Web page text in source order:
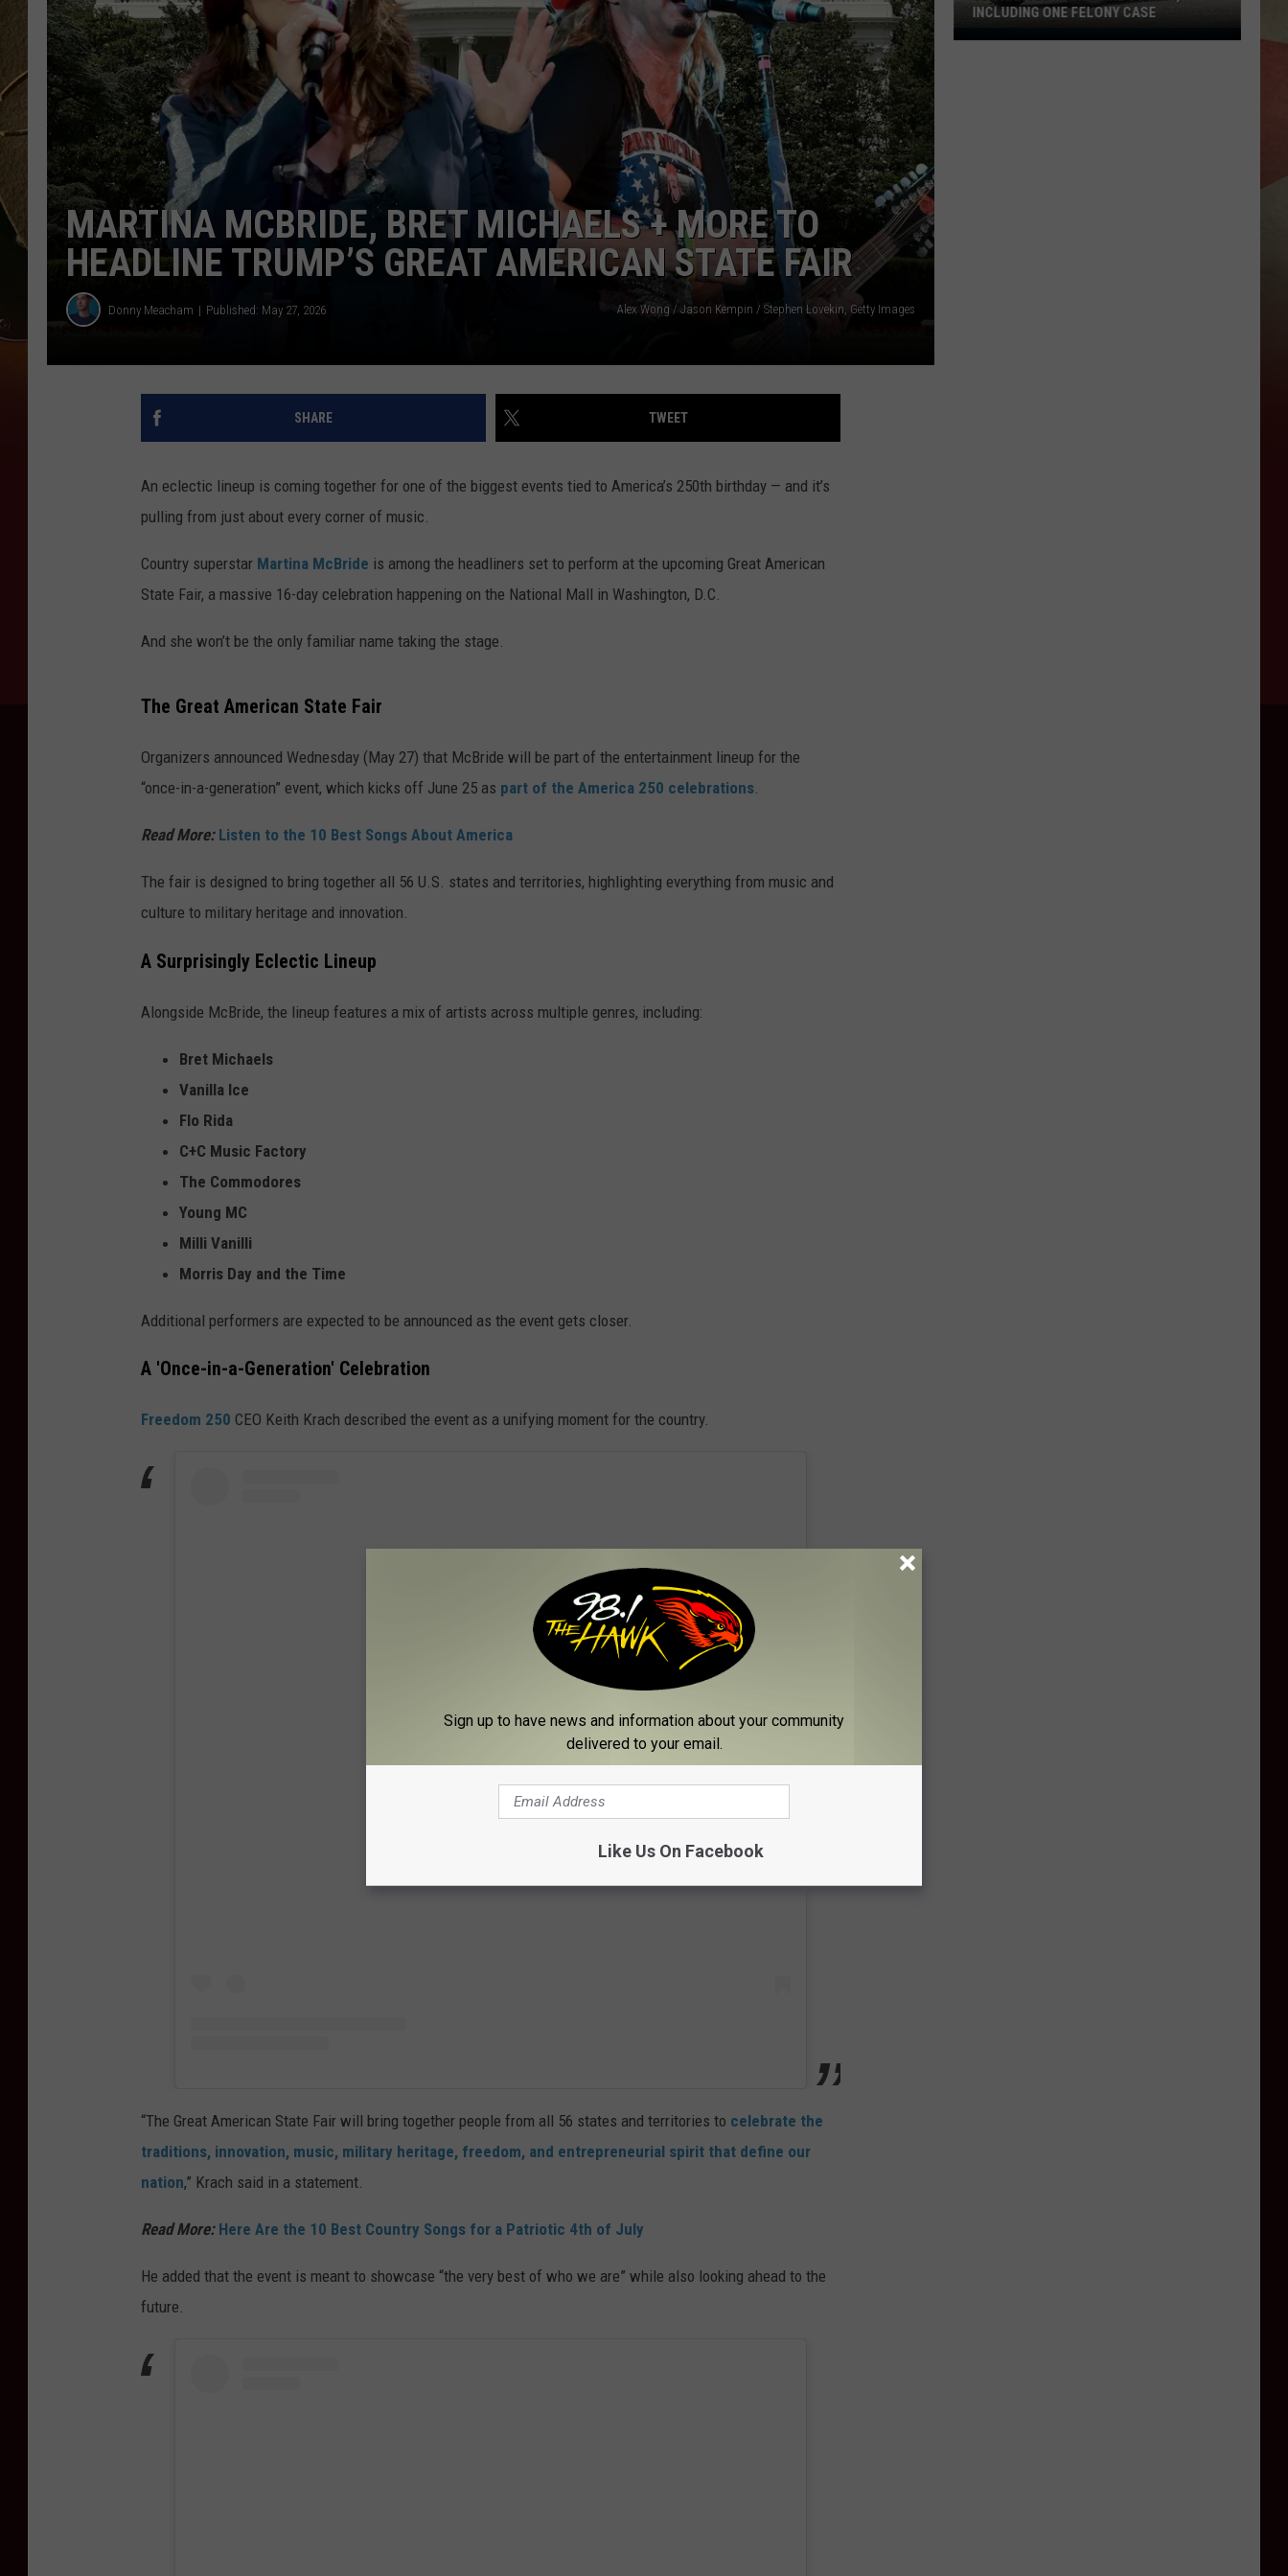
TASTE OF COUNTRY NIGHTS ADVERTISE
TOWNSQUARE INTERACTIVE - TSI
MARTINA MCBRIDE, BRET MICHAELS + MORE TO
HEADLINE TRUMP’S GREAT AMERICAN STATE FAIR
Donny Meacham Published: May 27, 2026 Alex Wong / Jason Kempin / Stephen Lovekin, Getty Images
SHARE TWEET
An eclectic lineup is coming together for one of the biggest events tied to America’s 250th birthday — and it’s
pulling from just about every corner of music.
Country superstar Martina McBride is among the headliners set to perform at the upcoming Great American
State Fair, a massive 16-day celebration happening on the National Mall in Washington, D.C.
And she won’t be the only familiar name taking the stage.
The Great American State Fair
Organizers announced Wednesday (May 27) that McBride will be part of the entertainment lineup for the
“once-in-a-generation” event, which kicks off June 25 as part of the America 250 celebrations
Read More: Listen to the 10 Best Songs About America
The fair is designed to bring together all 56 U.S. states and territories, highlighting everything from music and
culture to military heritage and innovation.
A Surprisingly Eclectic Lineup
Alongside McBride, the lineup features a mix of artists across multiple genres, including:
Bret Michaels
Vanilla Ice
Flo Rida
C+C Music Factory
The Commodores
Young MC
Milli Vanilli
Morris Day and the Time
Additional performers are expected to be announced as the event gets closer.
A 'Once-in-a-Generation' Celebration
Freedom 250 CEO Keith Krach described the event as a unifying moment for the country.
View this post on Instagram
“The Great American State Fair will bring together people from all 56 states and territories to celebrate the
traditions, innovation, music, military heritage, freedom, and entrepreneurial spirit that define our
nation,” Krach said in a statement.
Read More: Here Are the 10 Best Country Songs for a Patriotic 4th of July
He added that the event is meant to showcase “the very best of who we are” while also looking ahead to the
future.
13
INCLUDING ONE FELONY CASE
Sign up to have news and information about your community
delivered to your email.
Like Us On Facebook